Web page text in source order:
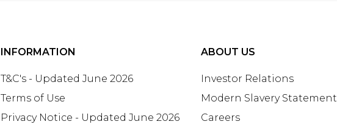
INFORMATION
T&C's - Updated June 2026
Terms of Use
Privacy Notice - Updated June 2026
ABOUT US
Investor Relations
Modern Slavery Statement
Careers